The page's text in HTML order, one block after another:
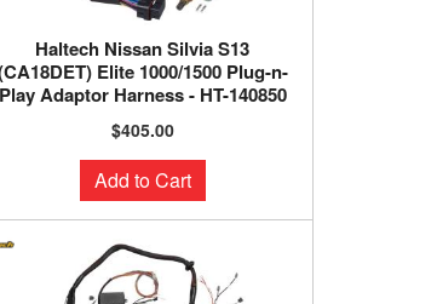
Haltech Nissan Silvia S13
Elite 1000/1500 Plug-n-
Play Adaptor Harness - HT-140850
$405.00
Add to Cart